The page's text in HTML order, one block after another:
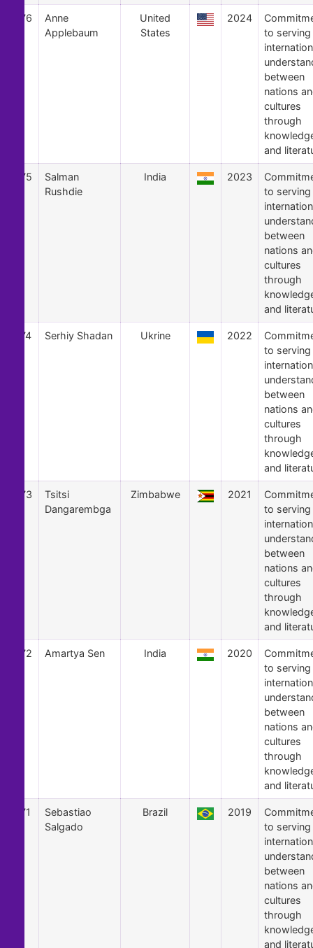
76
Anne
Applebaum
United
States
2024
to
between
nations
cultures
through
and
75
Salman
Rushdie
India 2023
to
between
nations
cultures
through
and
74 Serhiy Shadan Ukrine 2022
to
between
nations
cultures
through
and
73
Tsitsi
Dangarembga
Zimbabwe 2021
to
between
nations
cultures
through
and
72 Amartya Sen India 2020
to
between
nations
cultures
through
and
71
Sebastiao
Salgado
Brazil 2019
to
between
nations
cultures
through
and